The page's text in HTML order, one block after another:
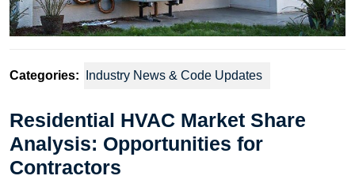
Categories: Industry News & Code Updates
Residential HVAC Market Share
Analysis: Opportunities for
Contractors